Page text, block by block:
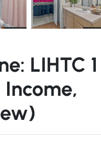
LIHTC 1